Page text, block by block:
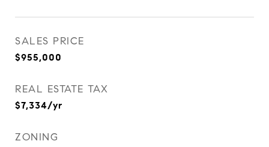
SALES PRICE
$955,000
REAL ESTATE TAX
$7,334/yr
ZONING